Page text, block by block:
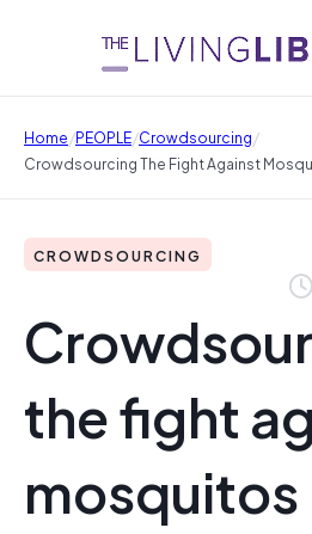
Home/PEOPLE/Crowdsourcing/
Crowdsourcing The Fight Against
CROWDSOURCING
the fight
mosquitos